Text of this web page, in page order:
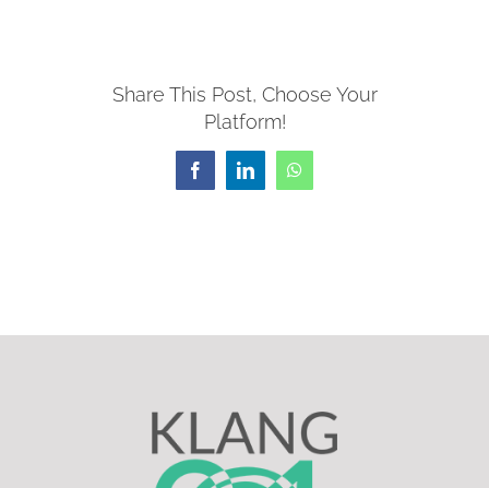
Share This Post, Choose Your
Platform!
FacebookLinkedInWhatsApp